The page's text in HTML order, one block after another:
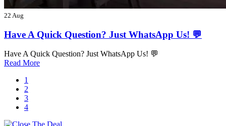
22 Aug
Have A Quick Question? Just WhatsApp Us! 💬
Have A Quick Question? Just WhatsApp Us! 💬
Read More
1
2
3
4